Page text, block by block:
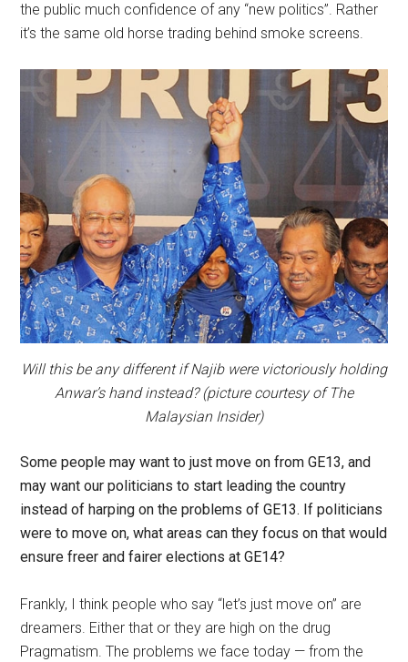
the public much confidence of any “new politics”. Rather
it’s the same old horse trading behind smoke screens.
Will this be any different if Najib were victoriously holding
Anwar’s hand instead? (picture courtesy ofThe
Malaysian Insider)
Some people may want to just move on from GE13, and
may want our politicians to start leading the country
instead of harping on the problems of GE13. If politicians
were to move on, what areas can they focus on that would
ensure freer and fairer elections at GE14?
Frankly, I think people who say “let’s just move on” are
dreamers. Either that or they are high on the drug
Pragmatism. The problems we face today — from the